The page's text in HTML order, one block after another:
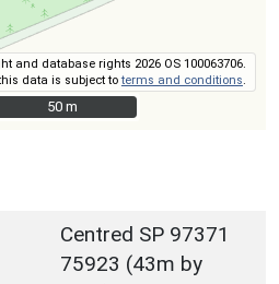
and database rights 2026 OS 100063706.
data is subject toterms and conditions
50 m
50 m
Centred SP 97371
75923 (43m by